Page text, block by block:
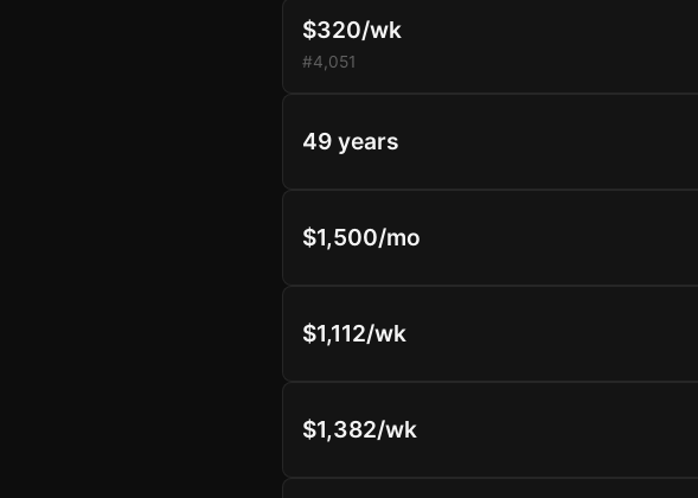
$320/wk
#4,051
49 years
$1,500/mo
$1,112/wk
$1,382/wk